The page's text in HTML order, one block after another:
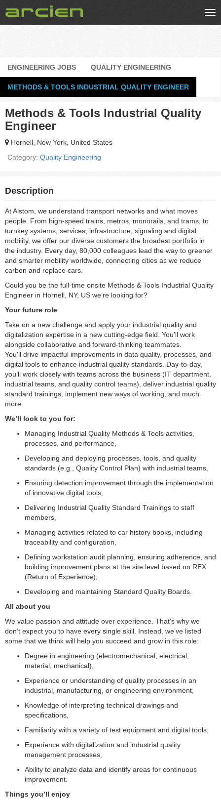
ENGINEERING JOBS QUALITY ENGINEERING
METHODS & TOOLS INDUSTRIAL QUALITY ENGINEER
Methods & Tools Industrial Quality
Engineer
Hornell, New York, United States
Category: Quality Engineering
Description
At Alstom, we understand transport networks and what moves
people. From high-speed trains, metros, monorails, and trams, to
turnkey systems, services, infrastructure, signaling and digital
mobility, we offer our diverse customers the broadest portfolio in
the industry. Every day, 80,000 colleagues lead the way to greener
and smarter mobility worldwide, connecting cities as we reduce
carbon and replace cars.
Could you be the full-time onsite Methods & Tools Industrial Quality
Engineer in Hornell, NY, US we’re looking for?
Your future role
Take on a new challenge and apply your industrial quality and
digitalization expertise in a new cutting-edge field. You’ll work
alongside collaborative and forward-thinking teammates.
You'll drive impactful improvements in data quality, processes, and
digital tools to enhance industrial quality standards. Day-to-day,
you’ll work closely with teams across the business (IT department,
industrial teams, and quality control teams), deliver industrial quality
standard trainings, implement new ways of working, and much
more.
We’ll look to you for:
Managing Industrial Quality Methods & Tools activities,
processes, and performance,
Developing and deploying processes, tools, and quality
standards (e.g., Quality Control Plan) with industrial teams,
Ensuring detection improvement through the implementation
of innovative digital tools,
Delivering Industrial Quality Standard Trainings to staff
members,
Managing activities related to car history books, including
traceability and configuration,
Defining workstation audit planning, ensuring adherence, and
building improvement plans at the site level based on REX
(Return of Experience),
Developing and maintaining Standard Quality Boards.
All about you
We value passion and attitude over experience. That’s why we
don’t expect you to have every single skill. Instead, we’ve listed
some that we think will help you succeed and grow in this role:
Degree in engineering (electromechanical, electrical,
material, mechanical),
Experience or understanding of quality processes in an
industrial, manufacturing, or engineering environment,
Knowledge of interpreting technical drawings and
specifications,
Familiarity with a variety of test equipment and digital tools,
Experience with digitalization and industrial quality
management processes,
Ability to analyze data and identify areas for continuous
improvement.
Things you’ll enjoy